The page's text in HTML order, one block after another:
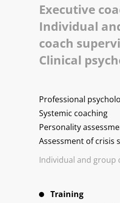
Executive
Individual
coach
Clinical
Professional
Systemic coaching
Personality
Assessment of crisis
Individual and group
Training